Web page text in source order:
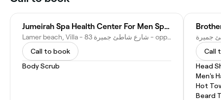
Jumeirah Spa Health Center For Men Spa & Moroccan Bath مركز باب مراكش للعناية بالرجال وحمام المغربي
Lamer beach, Villa - 83 شارع شاطئ جميرة - opp. mcdonalds - Jumeirah - Jumeirah 1 - Dubai - United Arab Emirates
Call to book
Body Scrub
Call
Head
Men's
Hot
Beard